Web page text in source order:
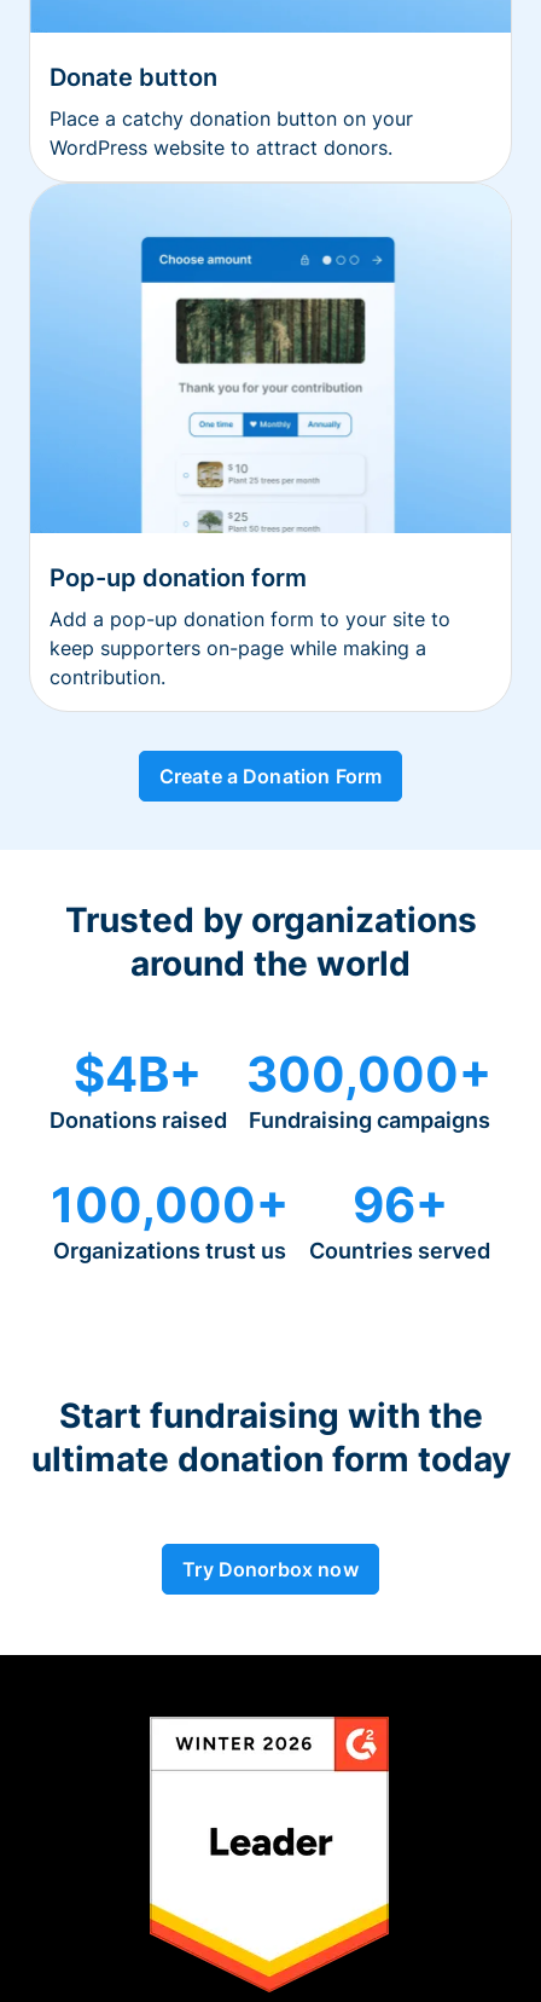
Donate button
Place a catchy donation button on your
WordPress website to attract donors.
Pop-up donation form
Add a pop-up donation form to your site to
keep supporters on-page while making a
contribution.
Create a Donation Form
Trusted by organizations
around the world
$4B+
Donations raised
300,000+
Fundraising campaigns
100,000+
Organizations trust us
96+
Countries served
Start fundraising with the
ultimate donation form today
Try Donorbox now